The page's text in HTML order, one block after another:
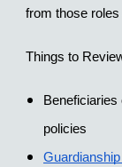
from those
Things to
policies